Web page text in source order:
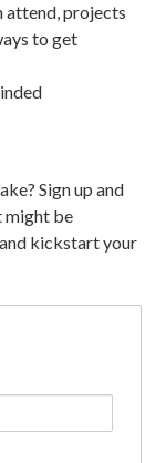
attend, projects
to get
Sign up and
might be
kickstart your